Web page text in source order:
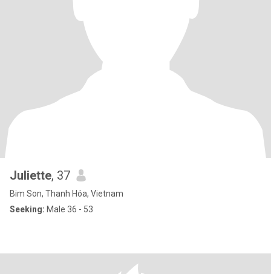
Juliette, 37
Bim Son, Thanh Hóa, Vietnam
Seeking: Male 36 - 53